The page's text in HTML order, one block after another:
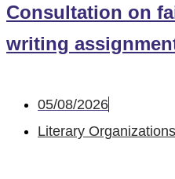
Consultation on
writing
05/08/2026
Literary Organizations